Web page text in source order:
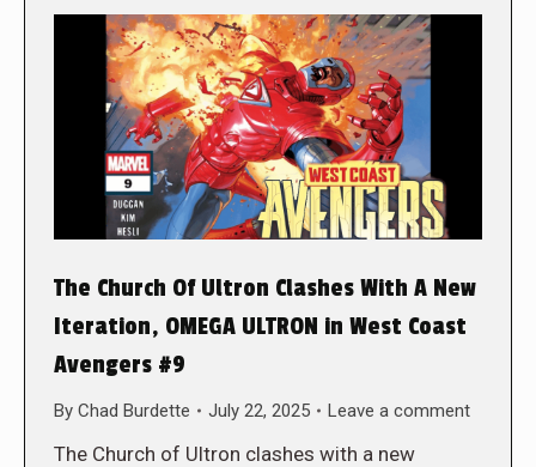
The Church Of Ultron Clashes With A New
Iteration, OMEGA ULTRON in West Coast
Avengers #9
By Chad Burdette July 22, 2025 Leave a comment
The Church of Ultron clashes with a new